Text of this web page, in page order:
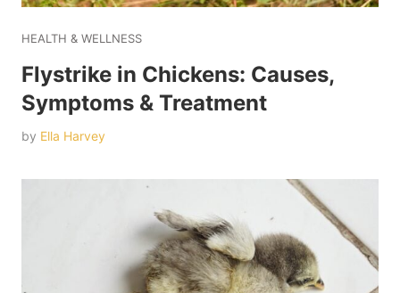
HEALTH & WELLNESS
Flystrike in Chickens: Causes,
Symptoms & Treatment
by Ella Harvey